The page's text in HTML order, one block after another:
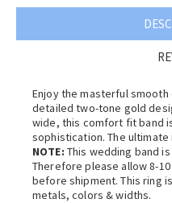
Enjoy the masterful
detailed two-tone gold
wide, this comfort fit band
sophistication. The
NOTE: This wedding band
Therefore please allow 8-
before shipment. This ring
metals, colors & widths.